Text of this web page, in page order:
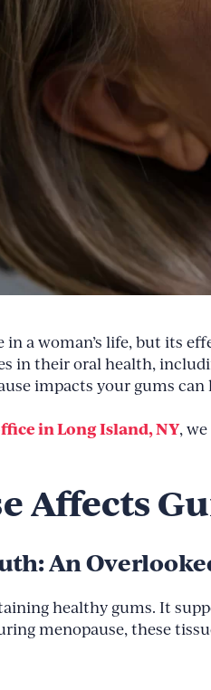
a woman’s life, but its
in their oral health,
impacts your gums
in Long Island, NY,
Affects
An
healthy gums. It
menopause, these